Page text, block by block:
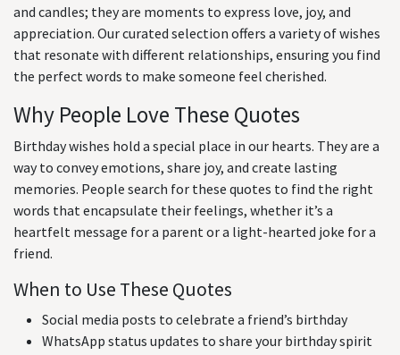
and candles; they are moments to express love, joy, and
appreciation. Our curated selection offers a variety of wishes
that resonate with different relationships, ensuring you find
the perfect words to make someone feel cherished.
Why People Love These Quotes
Birthday wishes hold a special place in our hearts. They are a
way to convey emotions, share joy, and create lasting
memories. People search for these quotes to find the right
words that encapsulate their feelings, whether it’s a
heartfelt message for a parent or a light-hearted joke for a
friend.
When to Use These Quotes
Social media posts to celebrate a friend’s birthday
WhatsApp status updates to share your birthday spirit